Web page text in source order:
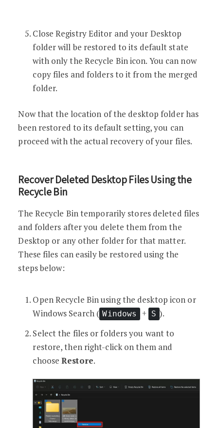
Close Registry Editor and your Desktop
folder will be restored to its default state
with only the Recycle Bin icon. You can now
copy files and folders to it from the merged
folder.
Now that the location of the desktop folder has
been restored to its default setting, you can
proceed with the actual recovery of your files.
Recover Deleted Desktop Files Using the
Recycle Bin
The Recycle Bin temporarily stores deleted files
and folders after you delete them from the
Desktop or any other folder for that matter.
These files can easily be restored using the
steps below:
Open Recycle Bin using the desktop icon or
Windows Search ( Windows + S ).
Select the files or folders you want to
restore, then right-click on them and
chooseRestore.